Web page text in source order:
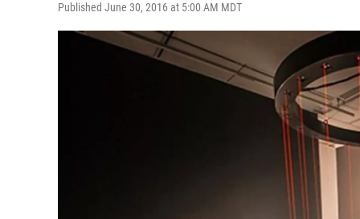
Published June 30, 2016 at 5:00 AM MDT